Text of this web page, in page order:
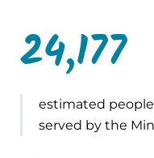
24,177
estimated people
served by the